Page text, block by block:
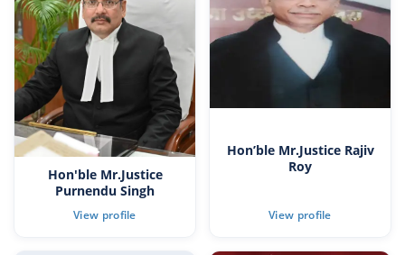
Hon'ble Mr.Justice
Purnendu Singh
Hon’ble Mr.Justice Rajiv
Roy